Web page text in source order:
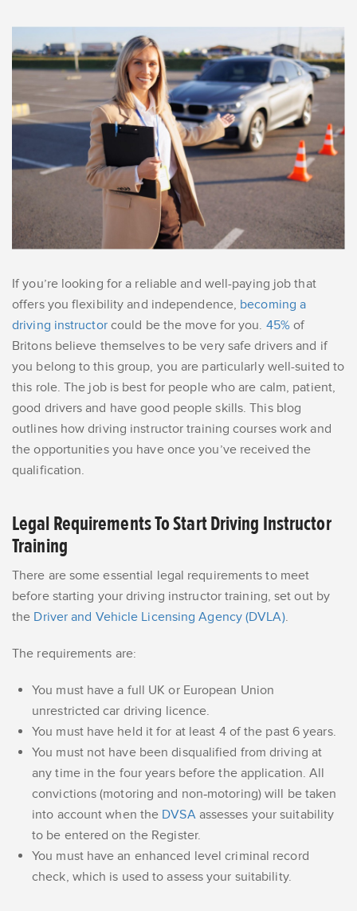
If you’re looking for a reliable and well-paying job that
offers you flexibility and independence, becoming a
driving instructorcould be the move for you. 45%of
Britons believe themselves to be very safe drivers and if
you belong to this group, you are particularly well-suited to
this role. The job is best for people who are calm, patient,
good drivers and have good people skills. This blog
outlines how driving instructor training courses work and
the opportunities you have once you’ve received the
qualification.
Legal Requirements To Start Driving Instructor
Training
There are some essential legal requirements to meet
before starting your driving instructor training, set out by
the Driver and Vehicle Licensing Agency (DVLA).
The requirements are:
You must have a full UK or European Union
unrestricted car driving licence.
You must have held it for at least 4 of the past 6 years.
You must not have been disqualified from driving at
any time in the four years before the application. All
convictions (motoring and non‐motoring) will be taken
into account when the DVSAassesses your suitability
to be entered on the Register.
You must have an enhanced level criminal record
check, which is used to assess your suitability.